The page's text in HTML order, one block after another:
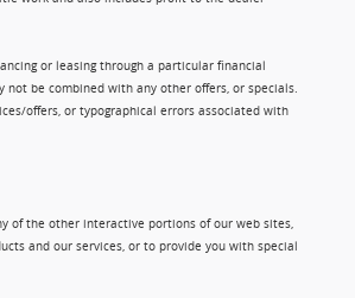
or leasing through a particular financial
be combined with any other offers, or specials.
offers, or typographical errors associated with
of the other interactive portions of our web sites,
and our services, or to provide you with special